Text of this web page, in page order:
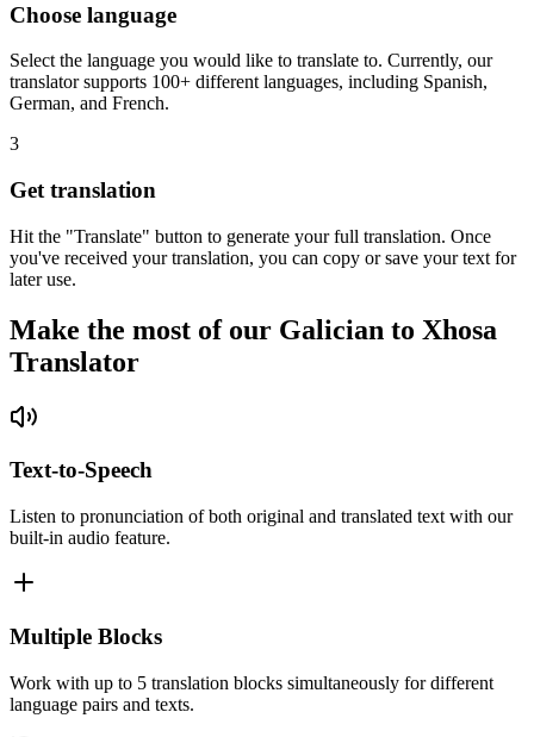
Choose language
Select the language you would like to translate to. Currently, our
translator supports 100+ different languages, including Spanish,
German, and French.
3
Get translation
Hit the "Translate" button to generate your full translation. Once
you've received your translation, you can copy or save your text for
later use.
Make the most of our Galician to Xhosa
Translator
Text-to-Speech
Listen to pronunciation of both original and translated text with our
built-in audio feature.
Multiple Blocks
Work with up to 5 translation blocks simultaneously for different
language pairs and texts.